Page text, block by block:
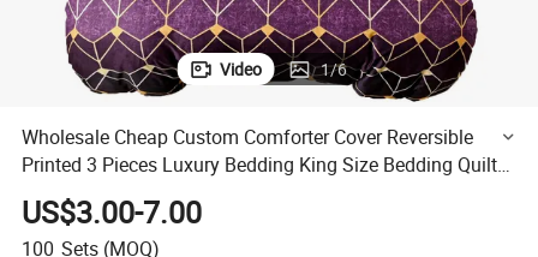
Video 1/6
Wholesale Cheap Custom Comforter Cover Reversible
Printed 3 Pieces Luxury Bedding King Size Bedding Quilt
Cover Set
US$3.00-7.00
100 Sets (MOQ)